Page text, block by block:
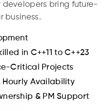
developers bring future-
business.
in C++11 to C++23
Critical Projects
Hourly Availability
& PM Support